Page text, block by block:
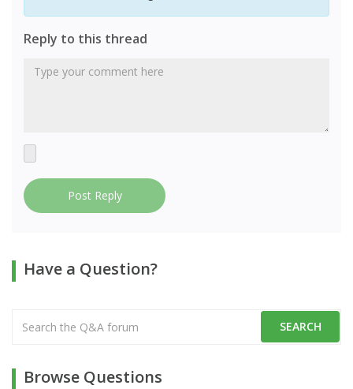
Reply to this thread
Post Reply
Have a Question?
Browse Questions